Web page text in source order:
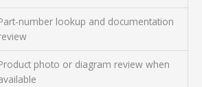
number lookup and documentation
photo or diagram review when